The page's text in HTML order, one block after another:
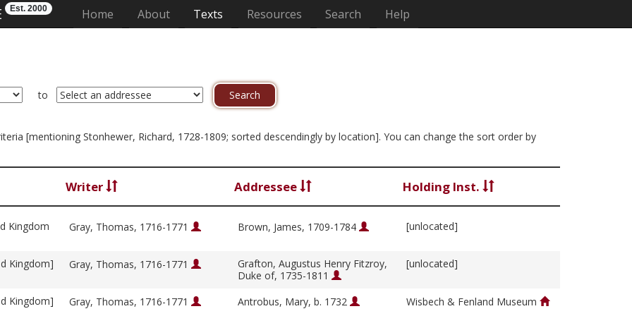
Est. 2000 Home (current)
About Texts Resources Search Help
to
[mentioning Stonhewer, Richard, 1728-1809; sorted descendingly by location]. You can change the sort order by
Writer Addressee Holding Inst.
Kingdom Gray, Thomas, 1716-1771 Brown, James, 1709-1784 [unlocated]
Kingdom] Gray, Thomas, 1716-1771
Grafton, Augustus Henry Fitzroy,
Duke of, 1735-1811
[unlocated]
Kingdom] Gray, Thomas, 1716-1771 Antrobus, Mary, b. 1732 Wisbech & Fenland Museum